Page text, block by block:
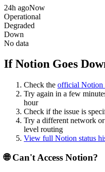
24h agoNow
Operational
Degraded
Down
No data
If Notion Goes
Check the official Notion
Try again in a few
hour
Check if the issue is
Try a different network
level routing
View full Notion status
🌐 Can't Access Notion?